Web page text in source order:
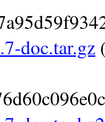
doc.tar.gz